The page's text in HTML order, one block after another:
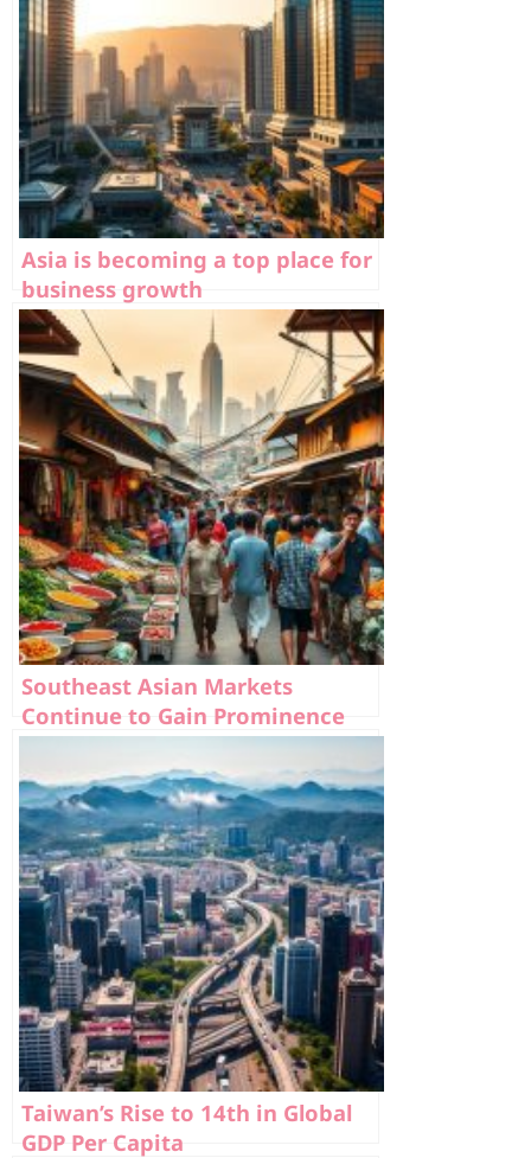
Asia is becoming a top place for
business growth
Southeast Asian Markets
Continue to Gain Prominence
Taiwan’s Rise to 14th in Global
GDP Per Capita